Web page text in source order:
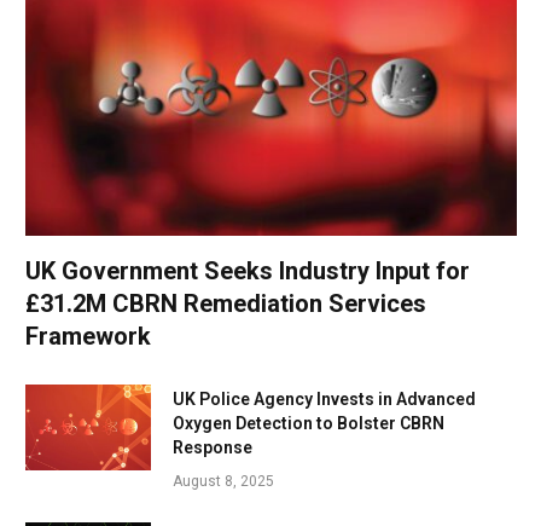
UK Government Seeks Industry Input for
£31.2M CBRN Remediation Services
Framework
UK Police Agency Invests in Advanced
Oxygen Detection to Bolster CBRN
Response
August 8, 2025